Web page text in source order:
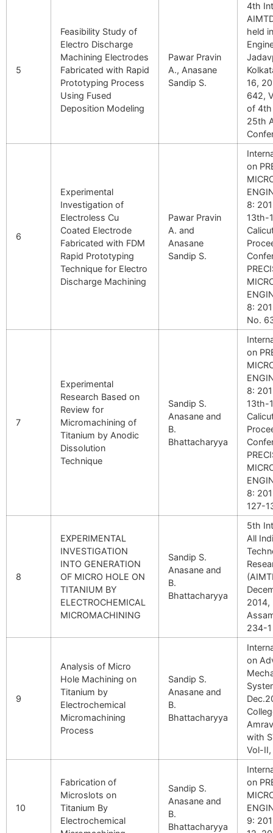
5
Feasibility Study of
Electro Discharge
Machining Electrodes
Fabricated with Rapid
Prototyping Process
Using Fused
Deposition Modeling
Pawar Pravin
A., Anasane
Sandip S.
4th
held
16,
642,
of 4th
25th
6
Experimental
Investigation of
Electroless Cu
Coated Electrode
Fabricated with FDM
Rapid Prototyping
Technique for Electro
Discharge Machining
Pawar Pravin
A. and
Anasane
Sandip S.
on
8:
13th-
8:
No.
7
Experimental
Research Based on
Review for
Micromachining of
Titanium by Anodic
Dissolution
Technique
Sandip S.
Anasane and
B.
Bhattacharyya
on
8:
13th-
8:
127-
8
EXPERIMENTAL
INVESTIGATION
INTO GENERATION
OF MICRO HOLE ON
TITANIUM BY
ELECTROCHEMICAL
MICROMACHINING
Sandip S.
Anasane and
B.
Bhattacharyya
5th
All
2014,
234-
9
Analysis of Micro
Hole Machining on
Titanium by
Electrochemical
Micromachining
Process
Sandip S.
Anasane and
B.
Bhattacharyya
on
with
Vol-II,
10
Fabrication of
Microslots on
Titanium By
Electrochemical
Sandip S.
Anasane and
B.
Bhattacharyya
on
9: